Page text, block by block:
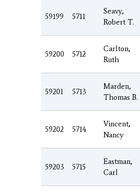
59199 5711
Seavy,
Robert T.
59200 5712
Carlton,
Ruth
59201 5713
Marden,
Thomas B.
59202 5714
Vincent,
Nancy
59203 5715
Eastman,
Carl